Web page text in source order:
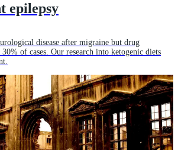
epilepsy
disease after migraine but drug
of cases. Our research into ketogenic diets